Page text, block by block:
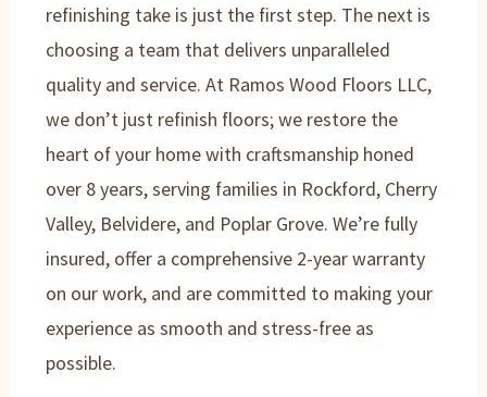
refinishing take is just the first step. The next is
choosing a team that delivers unparalleled
quality and service. At Ramos Wood Floors LLC,
we don’t just refinish floors; we restore the
heart of your home with craftsmanship honed
over 8 years, serving families in Rockford, Cherry
Valley, Belvidere, and Poplar Grove. We’re fully
insured, offer a comprehensive 2-year warranty
on our work, and are committed to making your
experience as smooth and stress-free as
possible.